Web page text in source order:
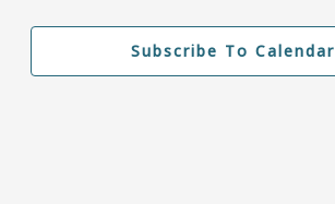
Subscribe To Calendar